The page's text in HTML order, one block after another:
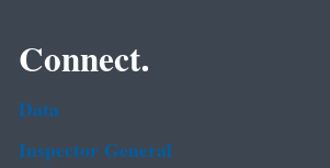
Connect.
Data
Inspector General